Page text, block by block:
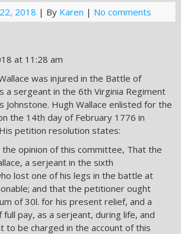
2018 | By Karen | No comments
at 11:28 am
was injured in the Battle of
a sergeant in the 6th Virginia Regiment
Johnstone. Hugh Wallace enlisted for the
the 14th day of February 1776 in
petition resolution states:
the opinion of this committee, That the
a serjeant in the sixth
lost one of his legs in the battle at
and that the petitioner ought
of 30l. for his present relief, and a
pay, as a serjeant, during life, and
to be charged in the account of this